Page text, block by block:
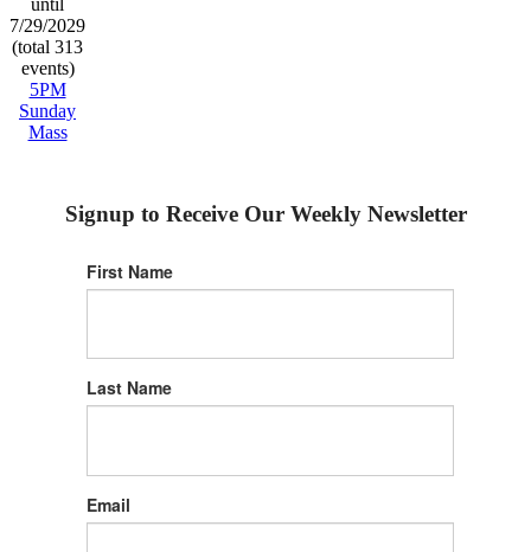
5PM
Sunday
Mass
Signup to Receive Our Weekly Newsletter
First Name
Last Name
Email